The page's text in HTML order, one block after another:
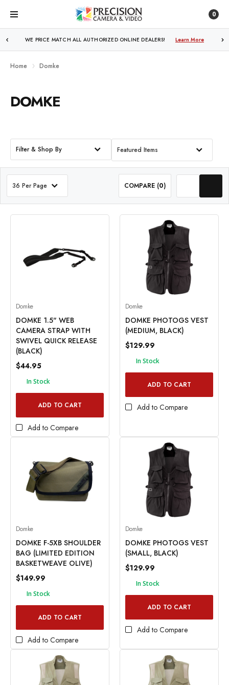
0
WE PRICE MATCH ALL AUTHORIZED ONLINE DEALERS! Learn More
FREE SHIPPINGOVER $250! Learn More
Home Domke
DOMKE
Filter & Shop By Featured Items
36 Per Page COMPARE (0)
Domke
DOMKE 1.5" WEB
CAMERA STRAP WITH
SWIVEL QUICK RELEASE
(BLACK)
$44.95
In Stock
ADD TO CART
Add to Compare
Domke
DOMKE PHOTOGS VEST
(MEDIUM, BLACK)
$129.99
In Stock
ADD TO CART
Add to Compare
Domke
DOMKE F-5XB SHOULDER
BAG (LIMITED EDITION
BASKETWEAVE OLIVE)
$149.99
In Stock
ADD TO CART
Add to Compare
Domke
DOMKE PHOTOGS VEST
(SMALL, BLACK)
$129.99
In Stock
ADD TO CART
Add to Compare